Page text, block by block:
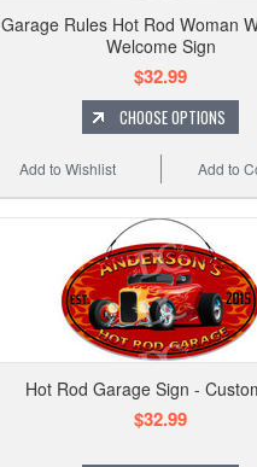
Garage Rules Hot Rod Woman
Welcome Sign
$32.99
CHOOSE OPTIONS
Add to
Add to Wishlist
Hot Rod Garage Sign -
$32.99